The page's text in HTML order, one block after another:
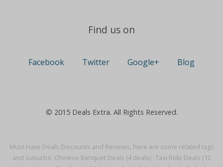
Must Have Deals Discounts and Reviews, here are some related tags
and suburbs: Chinese Banquet Deals (4 deals)· Taxi Ride Deals (12
Find us on
Facebook Twitter Google+ Blog
© 2015 Deals Extra. All Rights Reserved.